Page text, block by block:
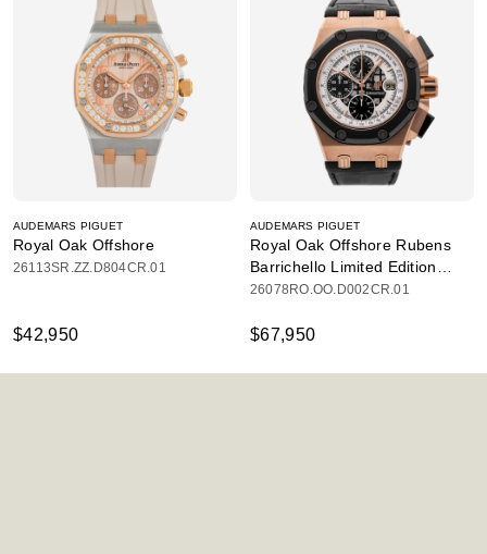
AUDEMARS PIGUET
Royal Oak Offshore
26113SR.ZZ.D804CR.01
$42,950
AUDEMARS PIGUET
Royal Oak Offshore Rubens
Barrichello Limited Edition
Chronograph
26078RO.OO.D002CR.01
$67,950